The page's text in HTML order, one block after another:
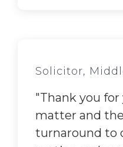
Solicitor,
"Thank you
matter and
turnaround to